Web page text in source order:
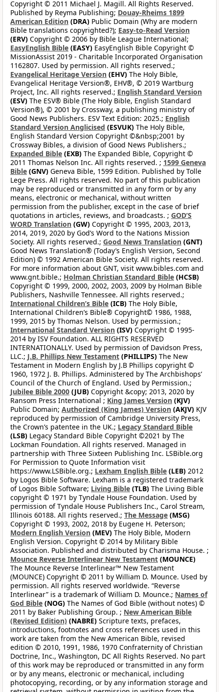
Copyright © 2011 Michael J. Magill. All Rights Reserved.
Published by Reyma Publishing; Douay-Rheims 1899
American Edition (DRA) Public Domain (Why are modern
Bible translations copyrighted?); Easy-to-Read Version
(ERV) Copyright © 2006 by Bible League International;
EasyEnglish Bible (EASY) EasyEnglish Bible Copyright ©
MissionAssist 2019 - Charitable Incorporated Organisation
1162807. Used by permission. All rights reserved.;
Evangelical Heritage Version (EHV) The Holy Bible,
Evangelical Heritage Version®, EHV®, © 2019 Wartburg
Project, Inc. All rights reserved.; English Standard Version
(ESV) The ESV® Bible (The Holy Bible, English Standard
Version®), © 2001 by Crossway, a publishing ministry of
Good News Publishers. ESV Text Edition: 2025.; English
Standard Version Anglicised (ESVUK) The Holy Bible,
English Standard Version Copyright ©&nbsp;2001 by
Crossway Bibles, a division of Good News Publishers.;
Expanded Bible (EXB) The Expanded Bible, Copyright ©
2011 Thomas Nelson Inc. All rights reserved. ; 1599 Geneva
Bible (GNV) Geneva Bible, 1599 Edition. Published by Tolle
Lege Press. All rights reserved. No part of this publication
may be reproduced or transmitted in any form or by any
means, electronic or mechanical, without written
permission from the publisher, except in the case of brief
quotations in articles, reviews, and broadcasts. ; GOD’S
WORD Translation (GW) Copyright © 1995, 2003, 2013,
2014, 2019, 2020 by God’s Word to the Nations Mission
Society. All rights reserved.; Good News Translation (GNT)
Good News Translation® (Today’s English Version, Second
Edition) © 1992 American Bible Society. All rights reserved.
For more information about GNT, visit www.bibles.com and
www.gnt.bible.; Holman Christian Standard Bible (HCSB)
Copyright © 1999, 2000, 2002, 2003, 2009 by Holman Bible
Publishers, Nashville Tennessee. All rights reserved.;
International Children’s Bible (ICB) The Holy Bible,
International Children’s Bible® Copyright© 1986, 1988,
1999, 2015 by Thomas Nelson. Used by permission.;
International Standard Version (ISV) Copyright © 1995-
2014 by ISV Foundation. ALL RIGHTS RESERVED
INTERNATIONALLY. Used by permission of Davidson Press,
LLC.; J.B. Phillips New Testament (PHILLIPS) The New
Testament in Modern English by J.B Phillips copyright ©
1960, 1972 J. B. Phillips. Administered by The Archbishops’
Council of the Church of England. Used by Permission.;
Jubilee Bible 2000 (JUB) Copyright &copy; 2013, 2020 by
Ransom Press International ; King James Version (KJV)
Public Domain; Authorized (King James) Version (AKJV) KJV
reproduced by permission of Cambridge University Press,
the Crown’s patentee in the UK.; Legacy Standard Bible
(LSB) Legacy Standard Bible Copyright ©2021 by The
Lockman Foundation. All rights reserved. Managed in
partnership with Three Sixteen Publishing Inc. LSBible.org
For Permission to Quote Information visit
https://www.LSBible.org.; Lexham English Bible (LEB) 2012
by Logos Bible Software. Lexham is a registered trademark
of Logos Bible Software; Living Bible (TLB) The Living Bible
copyright © 1971 by Tyndale House Foundation. Used by
permission of Tyndale House Publishers Inc., Carol Stream,
Illinois 60188. All rights reserved.; The Message (MSG)
Copyright © 1993, 2002, 2018 by Eugene H. Peterson;
Modern English Version (MEV) The Holy Bible, Modern
English Version. Copyright © 2014 by Military Bible
Association. Published and distributed by Charisma House. ;
Mounce Reverse Interlinear New Testament (MOUNCE)
The Mounce Reverse Interlinear™ New Testament
(MOUNCE) Copyright © 2011 by William D. Mounce. Used by
permission. All rights reserved worldwide. “Reverse
Interlinear” is a trademark of William D. Mounce.; Names of
God Bible (NOG) The Names of God Bible (without notes) ©
2011 by Baker Publishing Group. ; New American Bible
(Revised Edition) (NABRE) Scripture texts, prefaces,
introductions, footnotes and cross references used in this
work are taken from the New American Bible, revised
edition © 2010, 1991, 1986, 1970 Confraternity of Christian
Doctrine, Inc., Washington, DC All Rights Reserved. No part
of this work may be reproduced or transmitted in any form
or by any means, electronic or mechanical, including
photocopying, recording, or by any information storage and